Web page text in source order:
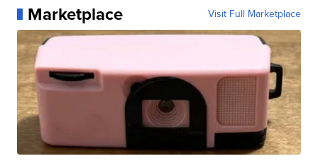
Marketplace Visit Full Marketplace